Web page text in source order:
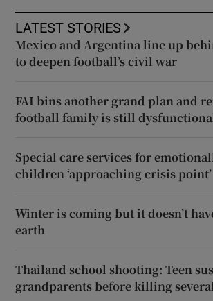
LATEST STORIES
Mexico and Argentina line up
to deepen football’s civil war
FAI bins another grand plan and
football family is still
Special care services for
children ‘approaching crisis point’
Winter is coming but it doesn’t
earth
Thailand school shooting: Teen
grandparents before killing